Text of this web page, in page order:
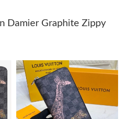
on Aug 03, 2026 at 9:51 AM.
May 14, 2026 at 11:19 AM.
on May 23, 2026 at 1:35 PM.
Damier Graphite Zippy